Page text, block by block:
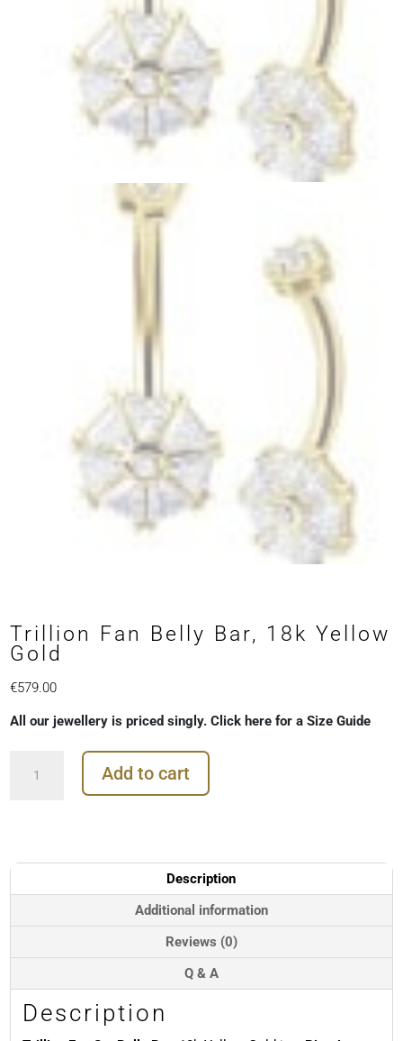
Trillion Fan Belly Bar, 18k Yellow
Gold
€579.00
All our jewellery is priced singly. Click here for a Size Guide
Gold
quantity
Add to cart
Description
Additional information
Reviews (0)
Q & A
Description